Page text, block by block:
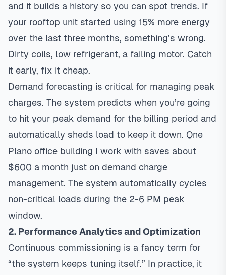
and it builds a history so you can spot trends. If
your rooftop unit started using 15% more energy
over the last three months, something’s wrong.
Dirty coils, low refrigerant, a failing motor. Catch
it early, fix it cheap.
Demand forecasting is critical for managing peak
charges. The system predicts when you’re going
to hit your peak demand for the billing period and
automatically sheds load to keep it down. One
Plano office building I work with saves about
$600 a month just on demand charge
management. The system automatically cycles
non-critical loads during the 2-6 PM peak
window.
2. Performance Analytics and Optimization
Continuous commissioning is a fancy term for
“the system keeps tuning itself.” In practice, it